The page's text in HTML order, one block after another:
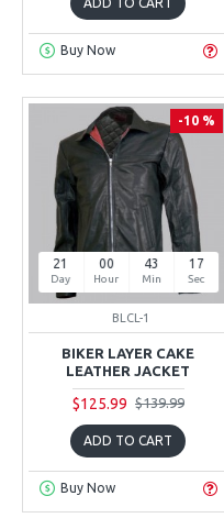
Buy Now
-10 %
21
Day
00
Hour
43
Min
16
Sec
BLCL-1
BIKER LAYER CAKE
LEATHER JACKET
$125.99 $139.99
ADD TO CART
Buy Now